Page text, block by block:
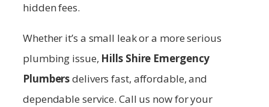
hidden fees.
Whether it’s a small leak or a more serious
plumbing issue, Hills Shire Emergency
Plumbersdelivers fast, affordable, and
dependable service. Call us now for your